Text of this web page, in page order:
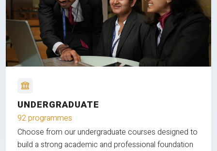
UNDERGRADUATE
92 programmes
Choose from our undergraduate courses designed to
build a strong academic and professional foundation